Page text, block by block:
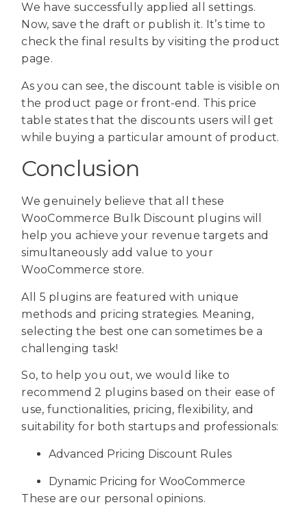
We have successfully applied all settings.
Now, save the draft or publish it. It’s time to
check the final results by visiting the product
page.
As you can see, the discount table is visible on
the product page or front-end. This price
table states that the discounts users will get
while buying a particular amount of product.
Conclusion
We genuinely believe that all these
WooCommerce Bulk Discount plugins will
help you achieve your revenue targets and
simultaneously add value to your
WooCommerce store.
All 5 plugins are featured with unique
methods and pricing strategies. Meaning,
selecting the best one can sometimes be a
challenging task!
So, to help you out, we would like to
recommend 2 plugins based on their ease of
use, functionalities, pricing, flexibility, and
suitability for both startups and professionals:
Advanced Pricing Discount Rules
Dynamic Pricing for WooCommerce
These are our personal opinions.